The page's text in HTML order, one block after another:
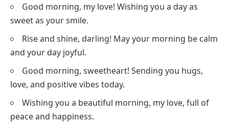
Good morning, my love! Wishing you a day as
sweet as your smile.
Rise and shine, darling! May your morning be calm
and your day joyful.
Good morning, sweetheart! Sending you hugs,
love, and positive vibes today.
Wishing you a beautiful morning, my love, full of
peace and happiness.